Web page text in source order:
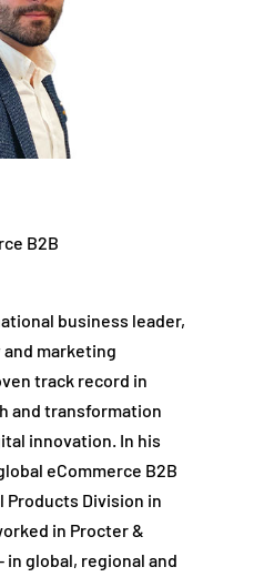
B2B
business leader,
marketing
track record in
and transformation
innovation. In his
eCommerce B2B
Products Division in
in Procter &
in global, regional and